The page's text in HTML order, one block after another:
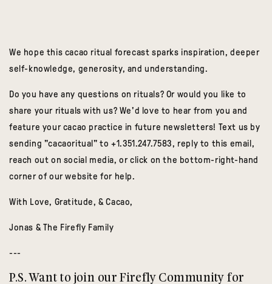
We hope this cacao ritual forecast sparks inspiration, deeper
self-knowledge, generosity, and understanding.
Do you have any questions on rituals? Or would you like to
share your rituals with us? We'd love to hear from you and
feature your cacao practice in future newsletters! Text us by
sending "cacaoritual" to +1.351.247.7583, reply to this email,
reach out on social media, or click on the bottom-right-hand
corner of our website for help.
With Love, Gratitude, & Cacao,
Jonas & The Firefly Family
---
P.S. Want to join our Firefly Community for